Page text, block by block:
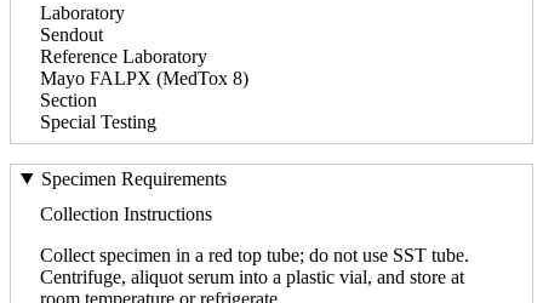
Laboratory
Sendout
Reference Laboratory
Mayo FALPX (MedTox 8)
Section
Special Testing
Specimen Requirements
Collection Instructions
Collect specimen in a red top tube; do not use SST tube.
Centrifuge, aliquot serum into a plastic vial, and store at
room temperature or refrigerate.